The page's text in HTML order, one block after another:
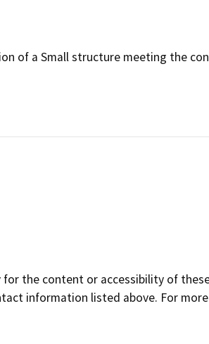
of a Small structure meeting the
for the content or accessibility of
information listed above. For more